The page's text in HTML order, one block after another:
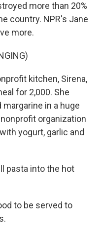
more than 20%
country. NPR's Jane
more.
kitchen, Sirena,
for 2,000. She
in a huge
organization
yogurt, garlic and
pasta into the hot
to be served to